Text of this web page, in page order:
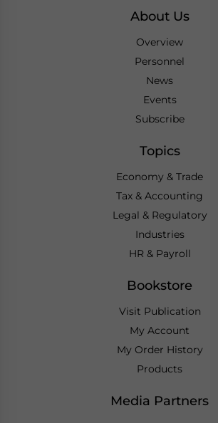
About Us
Overview
Personnel
News
Events
Subscribe
Topics
Economy & Trade
Tax & Accounting
Legal & Regulatory
Industries
HR & Payroll
Bookstore
Visit Publication
My Account
My Order History
Products
Media Partners